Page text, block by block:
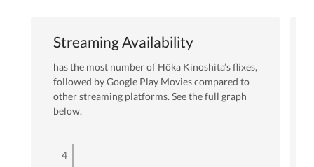
Streaming Availability
has the most number of Hôka Kinoshita’s flixes,
followed by Google Play Moviescompared to
other streaming platforms. See the full graph
below.
4